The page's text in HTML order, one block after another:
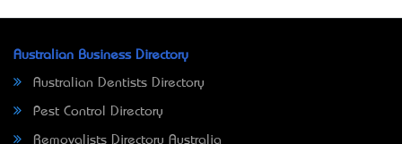
Australian Business Directory
Australian Dentists Directory
Pest Control Directory
Removalists Directory Australia